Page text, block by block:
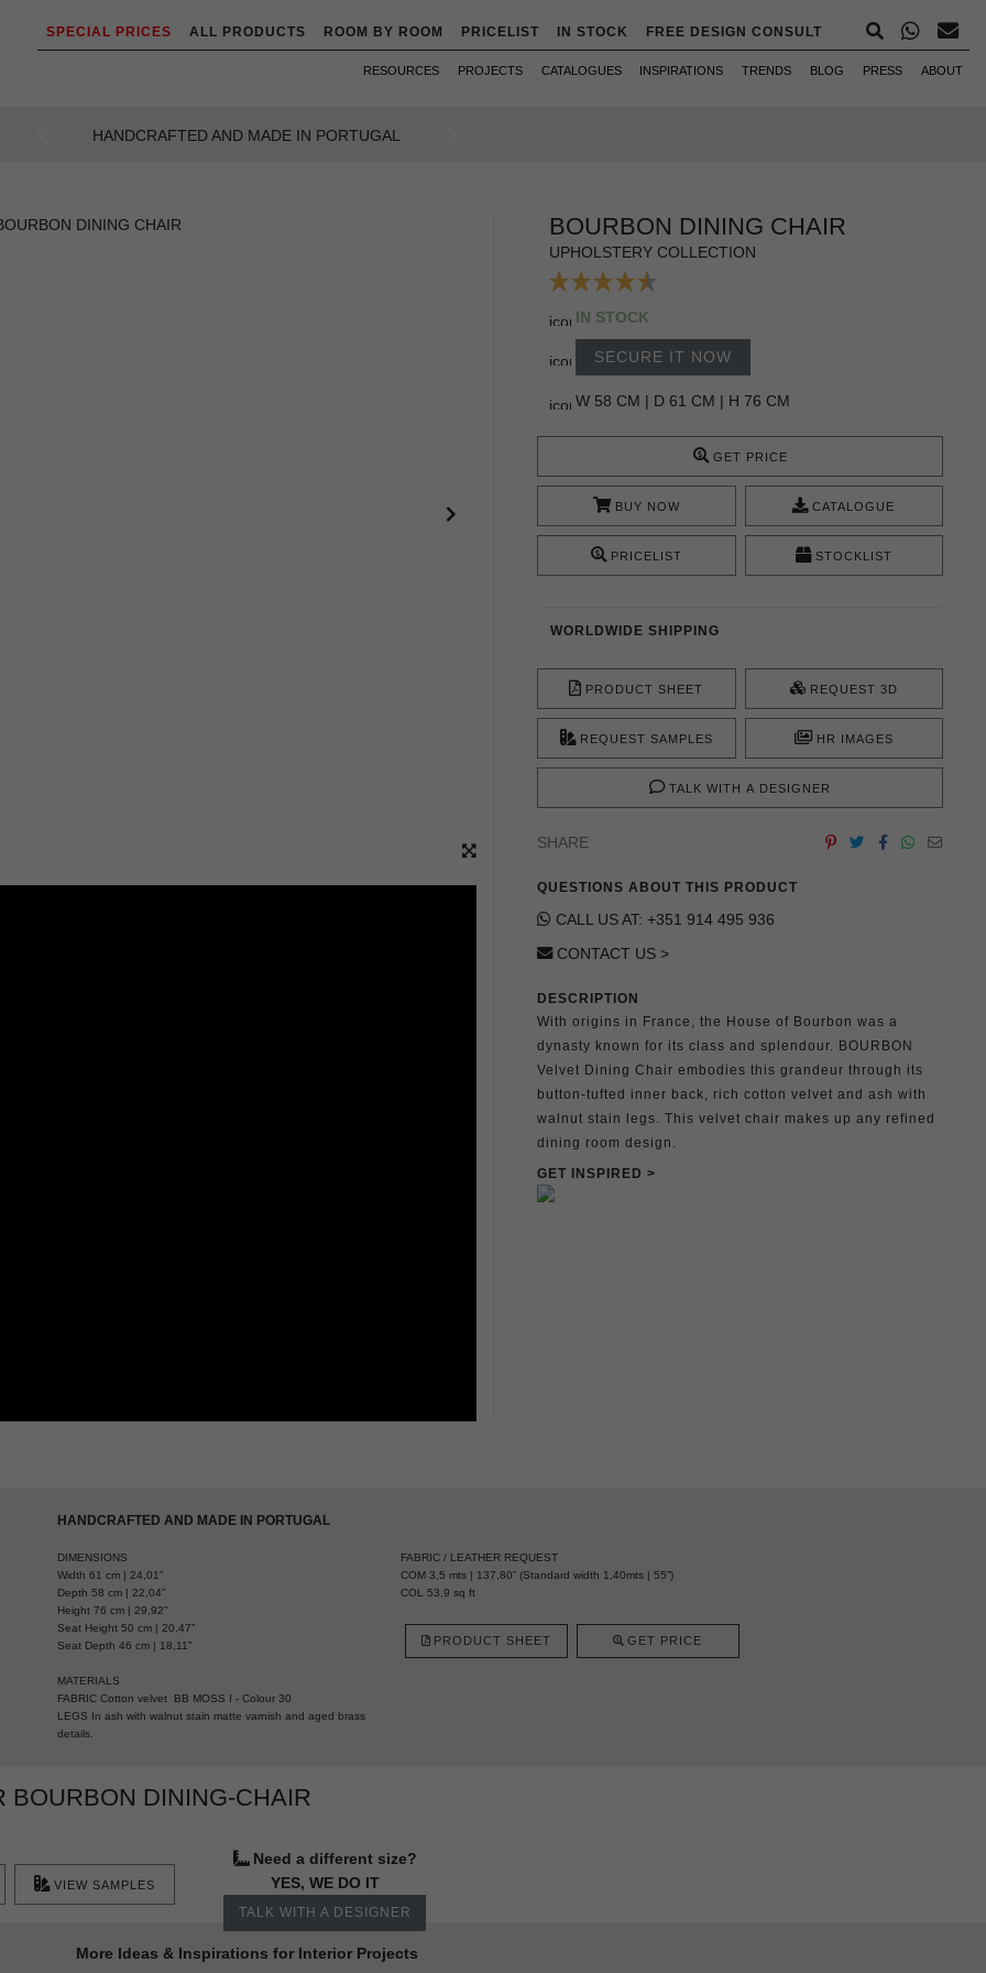
SPECIAL PRICES ALL PRODUCTS ROOM BY ROOM PRICELIST IN STOCK FREE DESIGN CONSULT
RESOURCES PROJECTS CATALOGUES INSPIRATIONS TRENDS BLOG PRESS ABOUT
AN INTENSE WAY OF LIVING
Previous
BOURBON DINING CHAIR
UPHOLSTERY COLLECTION
IN STOCK
SECURE IT NOW
W 58 CM | D 61 CM | H 76 CM
GET PRICE
BUY NOW CATALOGUE
PRICELIST STOCKLIST
WORLDWIDE SHIPPING
PRODUCT SHEET REQUEST 3D
REQUEST SAMPLES HR IMAGES
TALK WITH A DESIGNER
SHARE
QUESTIONS ABOUT THIS PRODUCT
CALL US AT: +351 914 495 936
CONTACT US >
DESCRIPTION
With origins in France, the House of Bourbon was a
dynasty known for its class and splendour. BOURBON
Velvet Dining Chair embodies this grandeur through its
button-tufted inner back, rich cotton velvet and ash with
walnut stain legs. This velvet chair makes up any refined
dining room design.
GET INSPIRED >
HANDCRAFTED AND MADE IN PORTUGAL
DIMENSIONS
Width 61 cm | 24,01”
Depth 58 cm | 22,04”
Height 76 cm | 29,92”
Seat Height 50 cm | 20,47”
Seat Depth 46 cm | 18,11”
MATERIALS
FABRIC Cotton velvet BB MOSS I - Colour 30
LEGS In ash with walnut stain matte varnish and aged brass
details.
FABRIC / LEATHER REQUEST
COM 3,5 mts | 137,80” (Standard width 1,40mts | 55”)
COL 53,9 sq ft
PRODUCT SHEET GET PRICE
BOURBON DINING-CHAIR
Need a different size?
YES, WE DO IT
TALK WITH A DESIGNER
VIEW SAMPLES
More Ideas & Inspirations for Interior Projects